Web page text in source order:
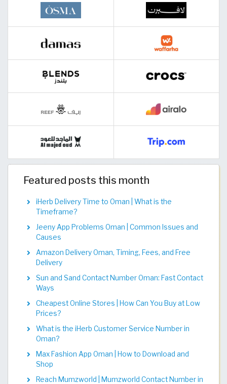
Featured posts this month
iHerb Delivery Time to Oman | What is the
Timeframe?
Jeeny App Problems Oman | Common Issues and
Causes
Amazon Delivery Oman, Timing, Fees, and Free
Delivery
Sun and Sand Contact Number Oman: Fast Contact
Ways
Cheapest Online Stores | How Can You Buy at Low
Prices?
What is the iHerb Customer Service Number in
Oman?
Max Fashion App Oman | How to Download and
Shop
Reach Mumzworld | Mumzworld Contact Number in